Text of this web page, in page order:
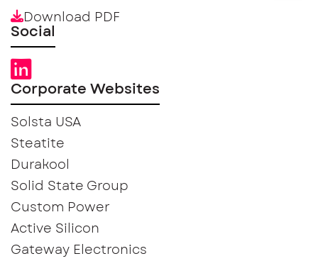
Download PDF
Social
Corporate Websites
Solsta USA
Steatite
Durakool
Solid State Group
Custom Power
Active Silicon
Gateway Electronics